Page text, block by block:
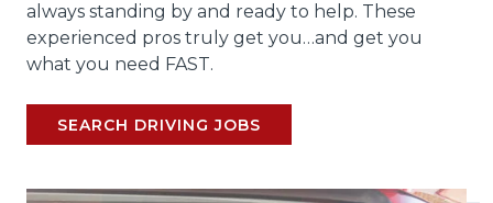
always standing by and ready to help. These
experienced pros truly get you…and get you
what you need FAST.
SEARCH DRIVING JOBS